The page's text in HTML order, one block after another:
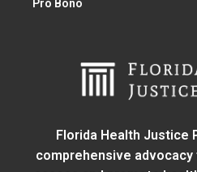
Pro Bono
Florida Health Justice
comprehensive